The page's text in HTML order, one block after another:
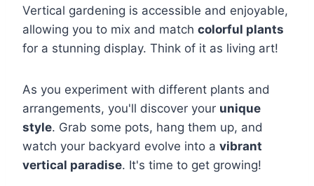
Vertical gardening is accessible and enjoyable,
allowing you to mix and match colorful plants
for a stunning display. Think of it as living art!
As you experiment with different plants and
arrangements, you'll discover your unique
style. Grab some pots, hang them up, and
watch your backyard evolve into a vibrant
vertical paradise. It's time to get growing!